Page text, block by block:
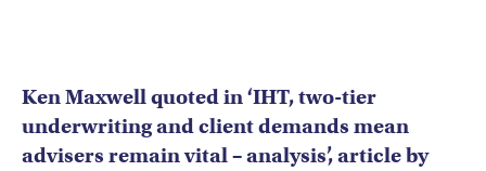
Ken Maxwell quoted in ‘IHT, two-tier
underwriting and client demands mean
advisers remain vital – analysis’, article by